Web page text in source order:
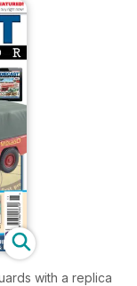
a replica